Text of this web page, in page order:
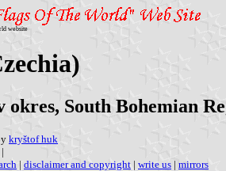
website
South Bohemian
kryštof huk
|
| disclaimer and copyright | write us | mirrors